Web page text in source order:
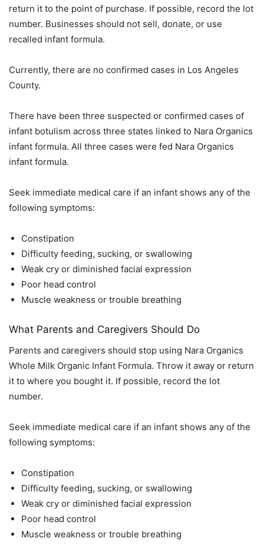
return it to the point of purchase. If possible, record the lot
number. Businesses should not sell, donate, or use
recalled infant formula.
Currently, there are no confirmed cases in Los Angeles
County.
There have been three suspected or confirmed cases of
infant botulism across three states linked to Nara Organics
infant formula. All three cases were fed Nara Organics
infant formula.
Seek immediate medical care if an infant shows any of the
following symptoms:
Constipation
Difficulty feeding, sucking, or swallowing
Weak cry or diminished facial expression
Poor head control
Muscle weakness or trouble breathing
What Parents and Caregivers Should Do
Parents and caregivers should stop using Nara Organics
Whole Milk Organic Infant Formula. Throw it away or return
it to where you bought it. If possible, record the lot
number.
Seek immediate medical care if an infant shows any of the
following symptoms:
Constipation
Difficulty feeding, sucking, or swallowing
Weak cry or diminished facial expression
Poor head control
Muscle weakness or trouble breathing